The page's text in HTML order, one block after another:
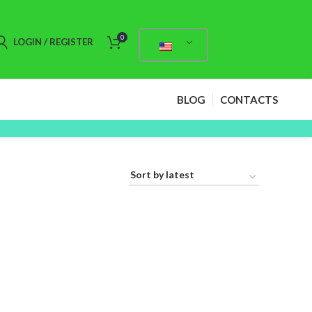
LOGIN / REGISTER 0
BLOG CONTACTS